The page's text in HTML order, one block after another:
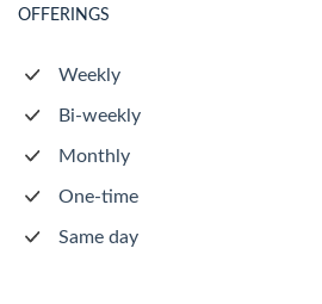
OFFERINGS
Weekly
Bi-weekly
Monthly
One-time
Same day